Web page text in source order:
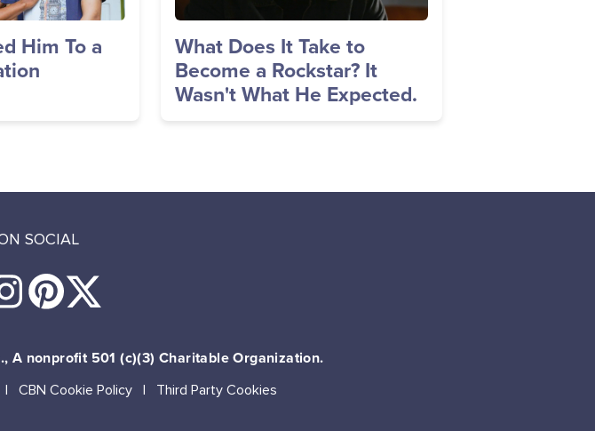
Him To a What Does It Take to
Become a Rockstar? It
Wasn't What He Expected.
SOCIAL
A nonprofit 501 (c)(3) Charitable Organization.
CBN Cookie Policy Third Party Cookies